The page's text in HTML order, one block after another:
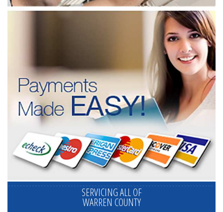
SERVICING ALL OF
WARREN COUNTY